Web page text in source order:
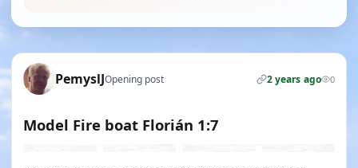
PemyslJOpening post 2 years ago 0
Model Fire boat Florián 1:7